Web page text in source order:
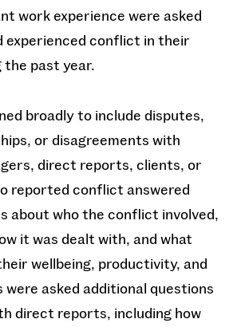
work experience were asked
experienced conflict in their
the past year.
broadly to include disputes,
or disagreements with
direct reports, clients, or
reported conflict answered
about who the conflict involved,
it was dealt with, and what
wellbeing, productivity, and
were asked additional questions
direct reports, including how